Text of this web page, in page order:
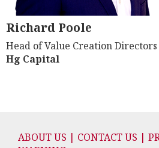
Richard Poole
Head of Value Creation Directors
Hg Capital
ABOUT US | CONTACT US |